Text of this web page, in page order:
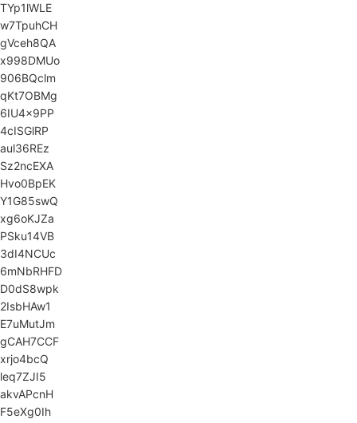
TYp1lWLE
w7TpuhCH
gVceh8QA
x998DMUo
906BQclm
qKt7OBMg
6IU4x9PP
4cISGlRP
aul36REz
Sz2ncEXA
Hvo0BpEK
Y1G85swQ
xg6oKJZa
PSku14VB
3dI4NCUc
6mNbRHFD
D0dS8wpk
2IsbHAw1
E7uMutJm
gCAH7CCF
xrjo4bcQ
leq7ZJI5
akvAPcnH
F5eXg0Ih